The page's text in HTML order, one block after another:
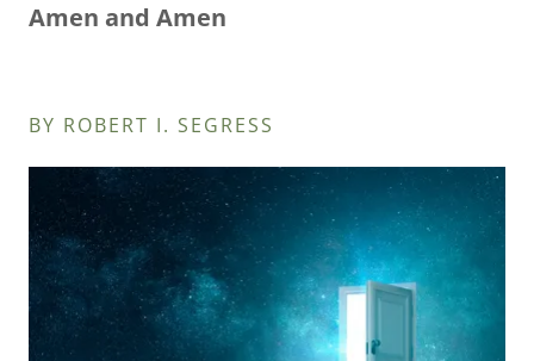
Amen and Amen
BY ROBERT I. SEGRESS